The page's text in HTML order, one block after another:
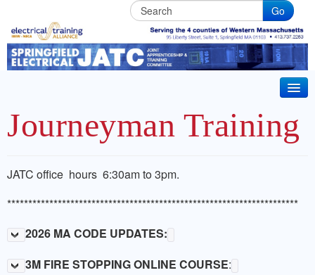
Go
Springfield
Electrical
JATC
HOME
BECOME AN APPRENTICE
CT 2026 CODE UPDATE
ABOUT JATC
BENEFITS
JOURNEYMAN TRAINING
Journeyman Training
JATC office hours 6:30am to 3pm.
*********************************************************************
2026 MA CODE UPDATES:
3M FIRE STOPPING ONLINE COURSE: